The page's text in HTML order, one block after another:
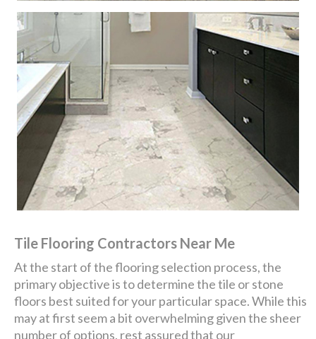
Tile Flooring Contractors Near Me
At the start of the flooring selection process, the
primary objective is to determine the tile or stone
floors best suited for your particular space. While this
may at first seem a bit overwhelming given the sheer
number of options, rest assured that our